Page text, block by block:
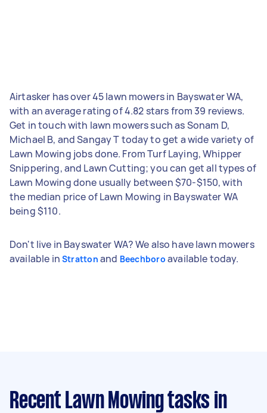
Airtasker has over 45 lawn mowers in Bayswater WA,
with an average rating of 4.82 stars from 39 reviews.
Get in touch with lawn mowers such as Sonam D,
Michael B, and Sangay T today to get a wide variety of
Lawn Mowing jobs done. From Turf Laying, Whipper
Snippering, and Lawn Cutting; you can get all types of
Lawn Mowing done usually between $70-$150, with
the median price of Lawn Mowing in Bayswater WA
being $110.
Don't live in Bayswater WA? We also have lawn mowers
available in Stratton and Beechboro available today.
Recent Lawn Mowing tasks in